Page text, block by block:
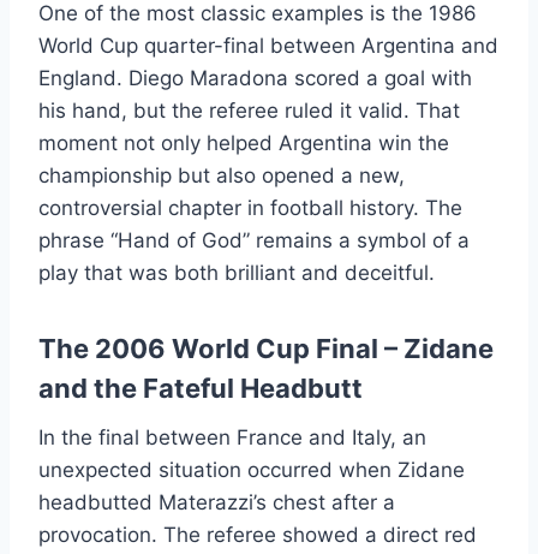
One of the most classic examples is the 1986
World Cup quarter-final between Argentina and
England. Diego Maradona scored a goal with
his hand, but the referee ruled it valid. That
moment not only helped Argentina win the
championship but also opened a new,
controversial chapter in football history. The
phrase “Hand of God” remains a symbol of a
play that was both brilliant and deceitful.
The 2006 World Cup Final – Zidane
and the Fateful Headbutt
In the final between France and Italy, an
unexpected situation occurred when Zidane
headbutted Materazzi’s chest after a
provocation. The referee showed a direct red